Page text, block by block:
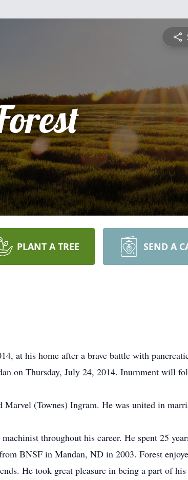
PLANT A TREE SEND A
at his home after a brave battle with
on Thursday, July 24, 2014. Inurnment will
(Townes) Ingram. He was united in
throughout his career. He spent 25
BNSF in Mandan, ND in 2003. Forest
He took great pleasure in being a part of his